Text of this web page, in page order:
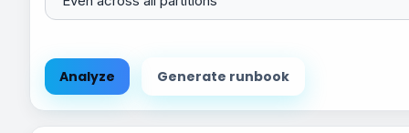
Analyze Generate runbook